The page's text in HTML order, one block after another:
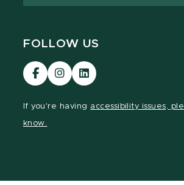
FOLLOW US
Visit
our
Visit
our
Visit
our
If you're having accessibility issues,
know.